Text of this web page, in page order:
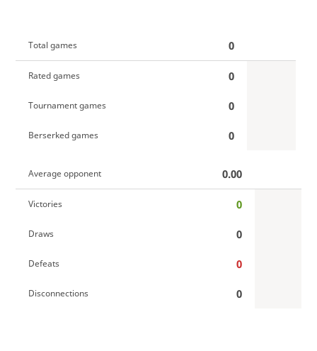
Total games 0
Rated games 0
Tournament games 0
Berserked games 0
Average opponent 0.00
Victories 0
Draws 0
Defeats 0
Disconnections 0